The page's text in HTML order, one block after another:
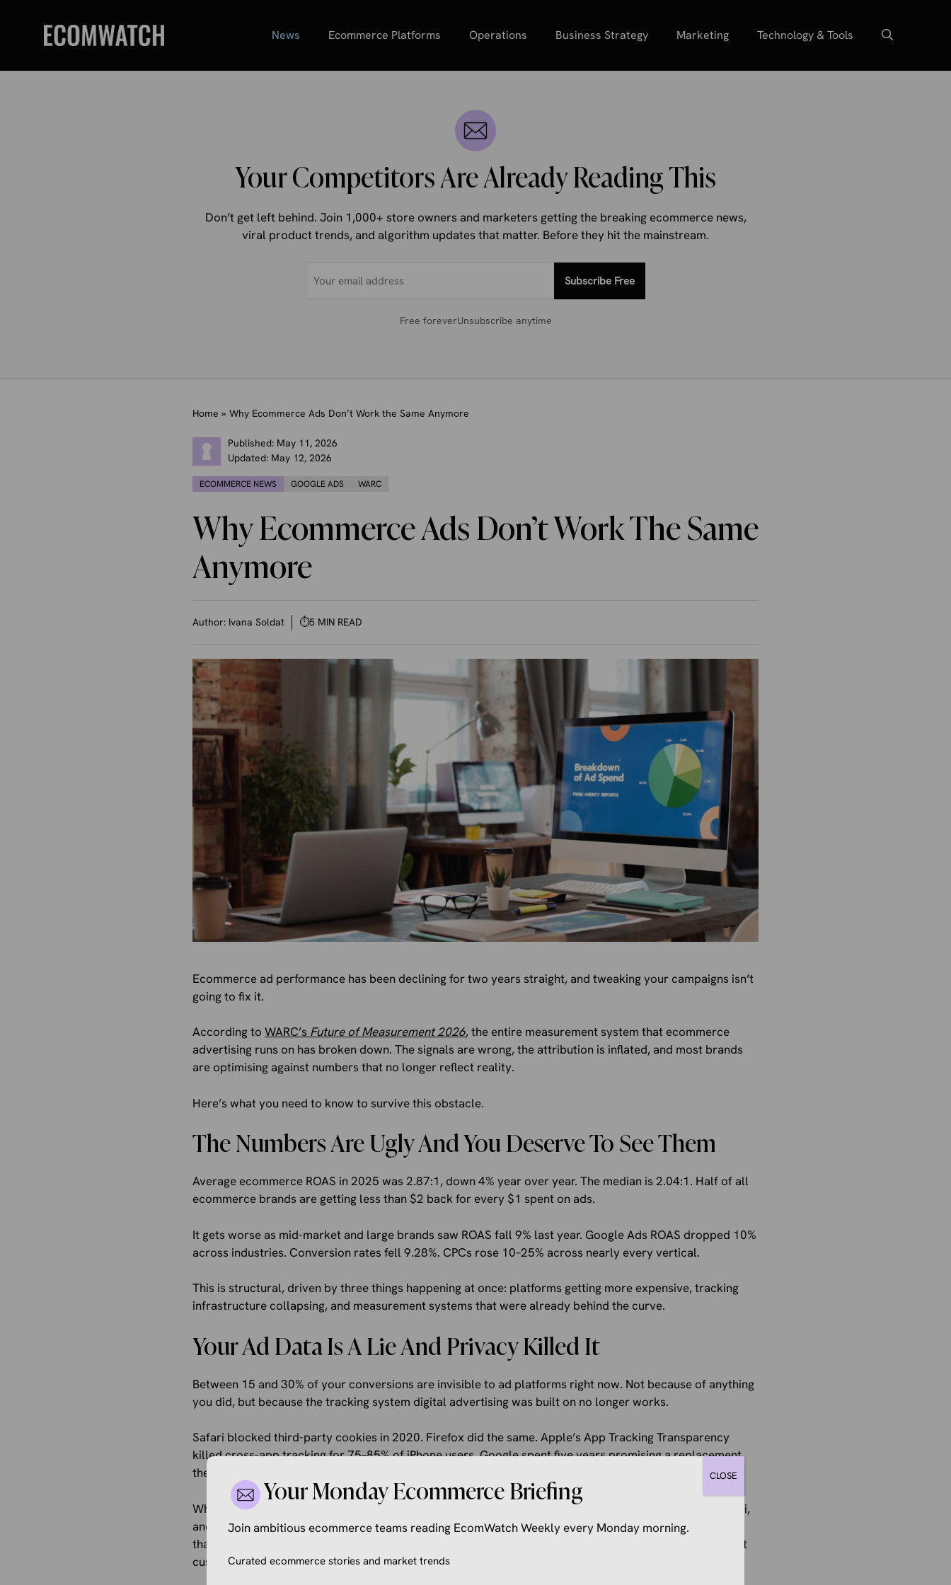
News Ecommerce Platforms Operations Business Strategy Marketing Technology & Tools
Your Competitors Are Already Reading This
Don’t get left behind. Join 1,000+ store owners and marketers getting the breaking ecommerce news,
viral product trends, and algorithm updates that matter. Before they hit the mainstream.
Subscribe Free
Free foreverUnsubscribe anytime
Home » Why Ecommerce Ads Don’t Work the Same Anymore
Published: May 11, 2026
Updated: May 12, 2026
ECOMMERCE NEWS GOOGLE ADS WARC
Why Ecommerce Ads Don’t Work The Same
Anymore
Author: Ivana Soldat ⏱5 MIN READ
Ecommerce ad performance has been declining for two years straight, and tweaking your campaigns isn’t
going to fix it.
According to WARC’s Future of Measurement 2026, the entire measurement system that ecommerce
advertising runs on has broken down. The signals are wrong, the attribution is inflated, and most brands
are optimising against numbers that no longer reflect reality.
Here’s what you need to know to survive this obstacle.
The Numbers Are Ugly And You Deserve To See Them
Average ecommerce ROAS in 2025 was 2.87:1, down 4% year over year. The median is 2.04:1. Half of all
ecommerce brands are getting less than $2 back for every $1 spent on ads.
It gets worse as mid-market and large brands saw ROAS fall 9% last year. Google Ads ROAS dropped 10%
across industries. Conversion rates fell 9.28%. CPCs rose 10–25% across nearly every vertical.
This is structural, driven by three things happening at once: platforms getting more expensive, tracking
infrastructure collapsing, and measurement systems that were already behind the curve.
Your Ad Data Is A Lie And Privacy Killed It
Between 15 and 30% of your conversions are invisible to ad platforms right now. Not because of anything
you did, but because the tracking system digital advertising was built on no longer works.
Safari blocked third-party cookies in 2020. Firefox did the same. Apple’s App Tracking Transparency
killed cross-app tracking for 75–85% of iPhone users. Google spent five years promising a replacement,
then abandoned the whole Privacy Sandbox project in October 2025. There is no replacement.
What this looks like in practice: someone sees your Instagram ad on an iPhone, clicks, browses on Safari,
and buys two weeks later. Meta never sees that conversion. The cookie expired. The algorithm decides
that audience doesn’t convert, and moves your budget away from them. You end up defunding your best
customers based on incomplete data.
Your Monday Ecommerce Briefing
Join ambitious ecommerce teams reading EcomWatch Weekly every Monday morning.
Curated ecommerce stories and market trends
CLOSE